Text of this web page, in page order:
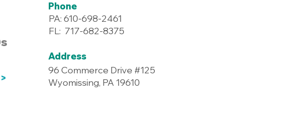
Phone
PA: 610-698-2461
FL: 717-682-8375
Address
96 Commerce Drive #125
Wyomissing, PA 19610